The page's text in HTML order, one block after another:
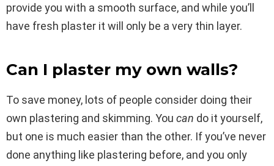
provide you with a smooth surface, and while you’ll
have fresh plaster it will only be a very thin layer.
Can I plaster my own walls?
To save money, lots of people consider doing their
own plastering and skimming. You can do it yourself,
but one is much easier than the other. If you’ve never
done anything like plastering before, and you only